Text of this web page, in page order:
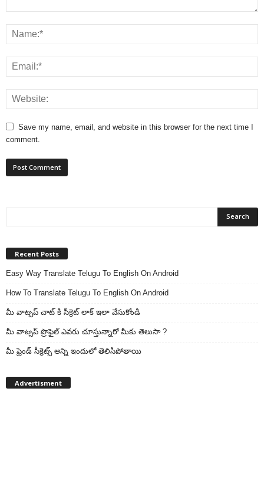
Save my name, email, and website in this browser for the next time I
comment.
Recent Posts
Easy Way Translate Telugu To English On Android
How To Translate Telugu To English On Android
మీ వాట్సప్ చాట్ కి సీక్రెట్ లాక్ ఇలా వేసుకోండి
మీ వాట్సప్ ప్రొఫైల్ ఎవరు చూస్తున్నారో మీకు తెలుసా ?
మీ ఫ్రెండ్ సీక్రెట్స్ అన్ని ఇందులో తెలిసిపోతాయి
Advertisment